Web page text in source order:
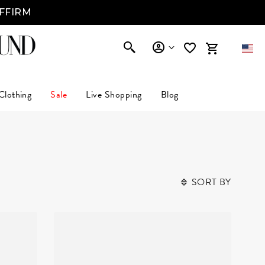
Sale Live Shopping Blog
SORT BY